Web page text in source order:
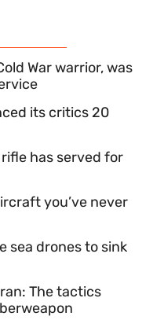
War warrior, was
its critics 20
has served for
you’ve never
sea drones to sink
The tactics